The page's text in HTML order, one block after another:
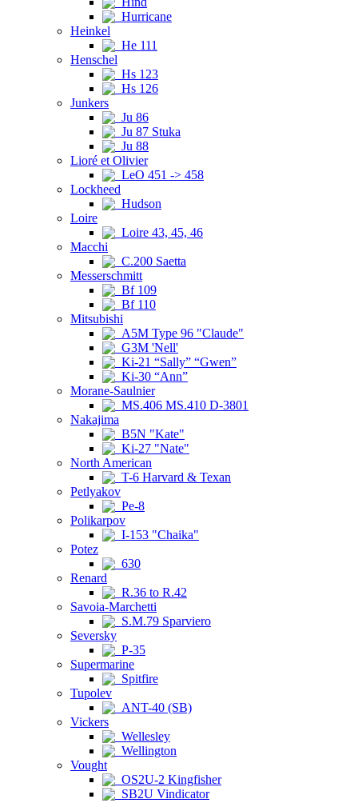
Hurricane
Heinkel
He 111
Henschel
Hs 123
Hs 126
Junkers
Ju 86
Ju 87 Stuka
Ju 88
Lioré et Olivier
LeO 451 -> 458
Lockheed
Hudson
Loire
Loire 43, 45, 46
Macchi
C.200 Saetta
Messerschmitt
Bf 109
Bf 110
Mitsubishi
A5M Type 96 "Claude"
G3M 'Nell'
Ki-21 “Sally” “Gwen”
Ki-30 “Ann”
Morane-Saulnier
MS.406 MS.410 D-3801
Nakajima
B5N "Kate"
Ki-27 "Nate"
North American
T-6 Harvard & Texan
Petlyakov
Pe-8
Polikarpov
I-153 "Chaika"
Potez
630
Renard
R.36 to R.42
Savoia-Marchetti
S.M.79 Sparviero
Seversky
P-35
Supermarine
Spitfire
Tupolev
ANT-40 (SB)
Vickers
Wellesley
Wellington
Vought
OS2U-2 Kingfisher
SB2U Vindicator